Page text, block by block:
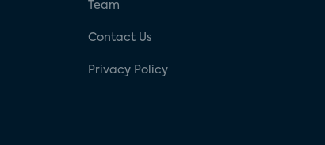
Team
Contact Us
Privacy Policy